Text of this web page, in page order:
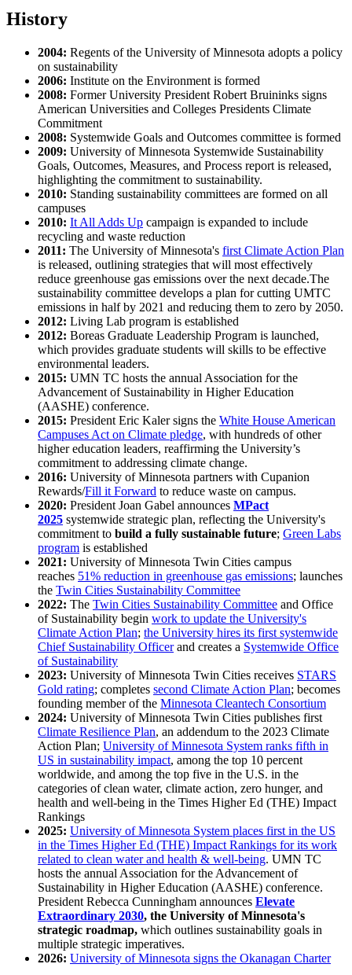
History
2004: Regents of the University of Minnesota adopts a policy
on sustainability
2006: Institute on the Environment is formed
2008: Former University President Robert Bruininks signs
American Universities and Colleges Presidents Climate
Commitment
2008: Systemwide Goals and Outcomes committee is formed
2009: University of Minnesota Systemwide Sustainability
Goals, Outcomes, Measures, and Process report is released,
highlighting the commitment to sustainability.
2010: Standing sustainability committees are formed on all
campuses
2010: It All Adds Up campaign is expanded to include
recycling and waste reduction
2011: The University of Minnesota's first Climate Action Plan
is released, outlining strategies that will most effectively
reduce greenhouse gas emissions over the next decade.The
sustainability committee develops a plan for cutting UMTC
emissions in half by 2021 and reducing them to zero by 2050.
2012: Living Lab program is established
2012: Boreas Graduate Leadership Program is launched,
which provides graduate students will skills to be effective
environmental leaders.
2015: UMN TC hosts the annual Association for the
Advancement of Sustainability in Higher Education
(AASHE) conference.
2015: President Eric Kaler signs the White House American
Campuses Act on Climate pledge, with hundreds of other
higher education leaders, reaffirming the University’s
commitment to addressing climate change.
2016: University of Minnesota partners with Cupanion
Rewards/Fill it Forward to reduce waste on campus.
2020: President Joan Gabel announces MPact
2025 systemwide strategic plan, reflecting the University's
commitment to build a fully sustainable future; Green Labs
program is established
2021: University of Minnesota Twin Cities campus
reaches 51% reduction in greenhouse gas emissions; launches
the Twin Cities Sustainability Committee
2022: The Twin Cities Sustainability Committee and Office
of Sustainability begin work to update the University's
Climate Action Plan; the University hires its first systemwide
Chief Sustainability Officerand creates a Systemwide Office
of Sustainability
2023: University of Minnesota Twin Cities receives STARS
Gold rating; completes second Climate Action Plan; becomes
founding member of the Minnesota Cleantech Consortium
2024: University of Minnesota Twin Cities publishes first
Climate Resilience Plan, an addendum to the 2023 Climate
Action Plan; University of Minnesota System ranks fifth in
US in sustainability impact, among the top 10 percent
worldwide, and among the top five in the U.S. in the
categories of clean water, climate action, zero hunger, and
health and well-being in the Times Higher Ed (THE) Impact
Rankings
2025: University of Minnesota System places first in the US
in the Times Higher Ed (THE) Impact Rankings for its work
related to clean water and health & well-being. UMN TC
hosts the annual Association for the Advancement of
Sustainability in Higher Education (AASHE) conference.
President Rebecca Cunningham announces Elevate
Extraordinary 2030, the University of Minnesota's
strategic roadmap, which outlines sustainability goals in
multiple strategic imperatives.
2026: University of Minnesota signs the Okanagan Charter